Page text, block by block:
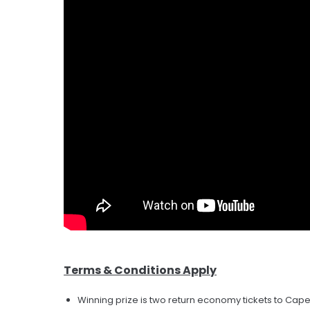
Terms & Conditions Apply
Winning prize is two return economy tickets to